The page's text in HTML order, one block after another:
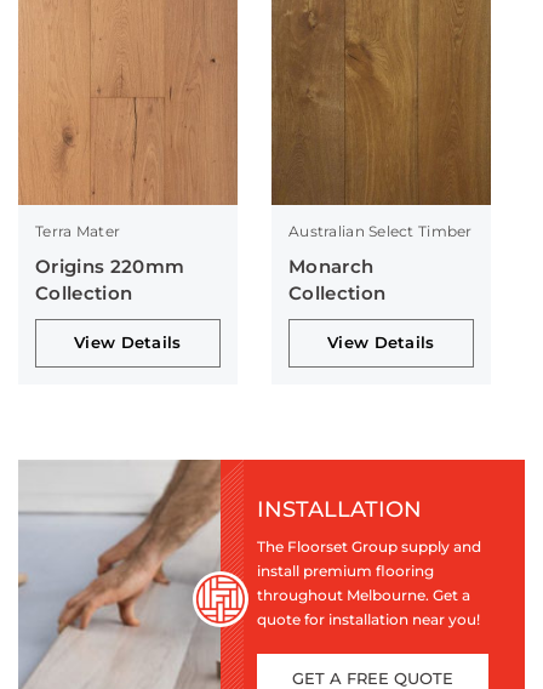
Terra Mater
Origins 220mm
Collection
View Details
Australian Select Timber
Monarch
Collection
View Details
INSTALLATION
The Floorset Group supply and
install premium flooring
throughout Melbourne. Get a
quote for installation near you!
GET A FREE QUOTE